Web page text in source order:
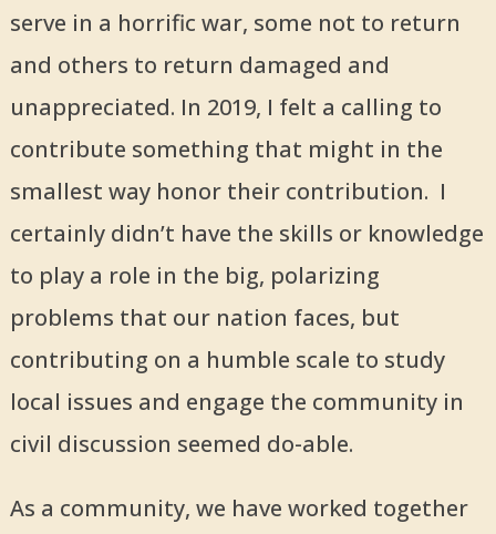
serve in a horrific war, some not to return
and others to return damaged and
unappreciated. In 2019, I felt a calling to
contribute something that might in the
smallest way honor their contribution. I
certainly didn’t have the skills or knowledge
to play a role in the big, polarizing
problems that our nation faces, but
contributing on a humble scale to study
local issues and engage the community in
civil discussion seemed do-able.
As a community, we have worked together